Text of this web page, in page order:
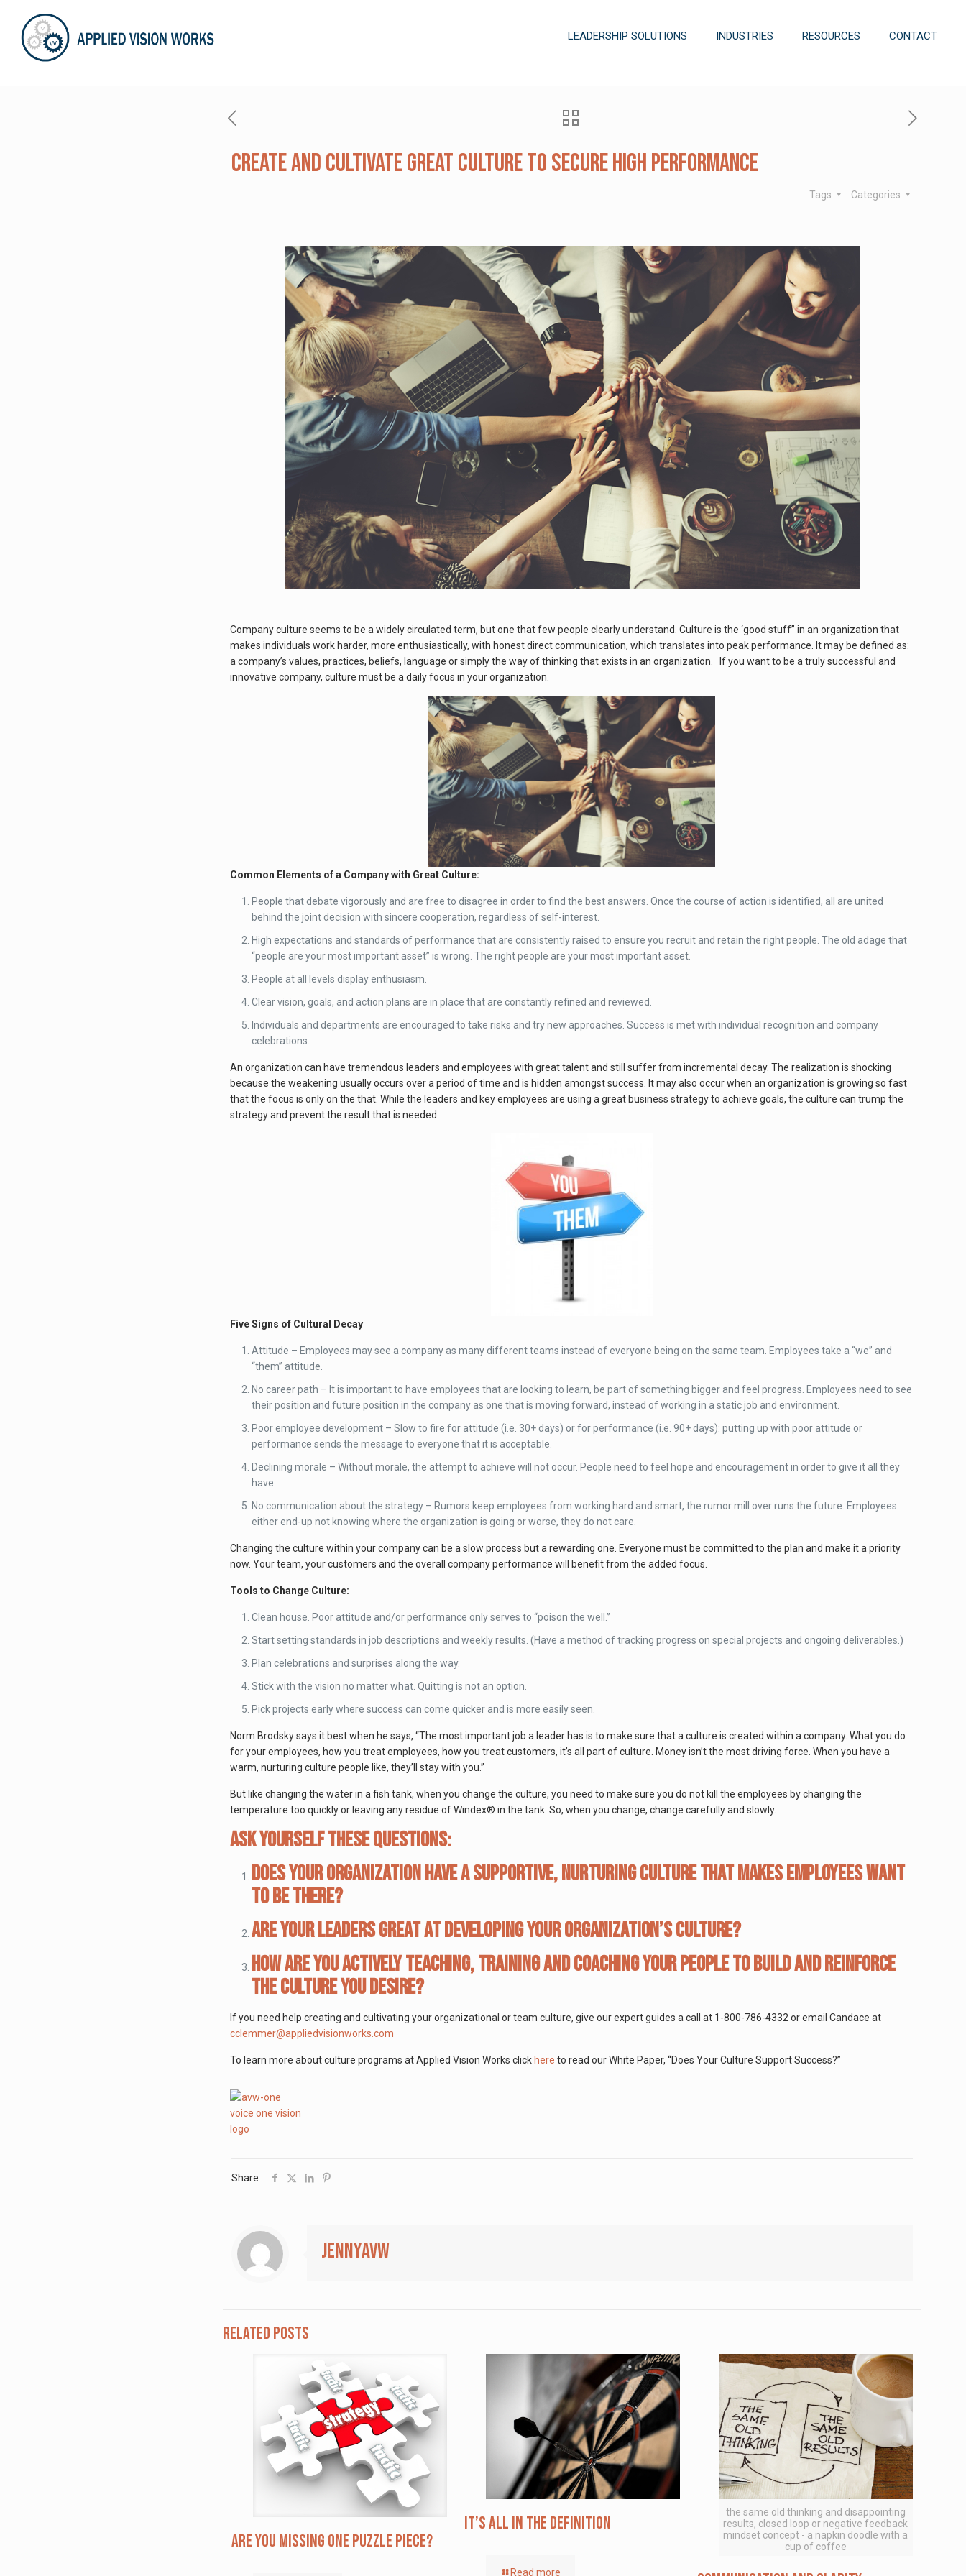
LEADERSHIP SOLUTIONS INDUSTRIES RESOURCES CONTACT
Create and Cultivate Great Culture to Secure High Performance
Categories
Tags
Company culture seems to be a widely circulated term, but one that few people clearly understand. Culture is the ‘good stuff” in an organization that
makes individuals work harder, more enthusiastically, with honest direct communication, which translates into peak performance. It may be defined as:
a company’s values, practices, beliefs, language or simply the way of thinking that exists in an organization. If you want to be a truly successful and
innovative company, culture must be a daily focus in your organization.
Common Elements of a Company with Great Culture:
People that debate vigorously and are free to disagree in order to find the best answers. Once the course of action is identified, all are united
behind the joint decision with sincere cooperation, regardless of self-interest.
High expectations and standards of performance that are consistently raised to ensure you recruit and retain the right people. The old adage that
“people are your most important asset” is wrong. The right people are your most important asset.
People at all levels display enthusiasm.
Clear vision, goals, and action plans are in place that are constantly refined and reviewed.
Individuals and departments are encouraged to take risks and try new approaches. Success is met with individual recognition and company
celebrations.
An organization can have tremendous leaders and employees with great talent and still suffer from incremental decay. The realization is shocking
because the weakening usually occurs over a period of time and is hidden amongst success. It may also occur when an organization is growing so fast
that the focus is only on the that. While the leaders and key employees are using a great business strategy to achieve goals, the culture can trump the
strategy and prevent the result that is needed.
Five Signs of Cultural Decay
Attitude – Employees may see a company as many different teams instead of everyone being on the same team. Employees take a “we” and
“them” attitude.
No career path – It is important to have employees that are looking to learn, be part of something bigger and feel progress. Employees need to see
their position and future position in the company as one that is moving forward, instead of working in a static job and environment.
Poor employee development – Slow to fire for attitude (i.e. 30+ days) or for performance (i.e. 90+ days): putting up with poor attitude or
performance sends the message to everyone that it is acceptable.
Declining morale – Without morale, the attempt to achieve will not occur. People need to feel hope and encouragement in order to give it all they
have.
No communication about the strategy – Rumors keep employees from working hard and smart, the rumor mill over runs the future. Employees
either end-up not knowing where the organization is going or worse, they do not care.
Changing the culture within your company can be a slow process but a rewarding one. Everyone must be committed to the plan and make it a priority
now. Your team, your customers and the overall company performance will benefit from the added focus.
Tools to Change Culture:
Clean house. Poor attitude and/or performance only serves to “poison the well.”
Start setting standards in job descriptions and weekly results. (Have a method of tracking progress on special projects and ongoing deliverables.)
Plan celebrations and surprises along the way.
Stick with the vision no matter what. Quitting is not an option.
Pick projects early where success can come quicker and is more easily seen.
Norm Brodsky says it best when he says, “The most important job a leader has is to make sure that a culture is created within a company. What you do
for your employees, how you treat employees, how you treat customers, it’s all part of culture. Money isn’t the most driving force. When you have a
warm, nurturing culture people like, they’ll stay with you.”
But like changing the water in a fish tank, when you change the culture, you need to make sure you do not kill the employees by changing the
temperature too quickly or leaving any residue of Windex® in the tank. So, when you change, change carefully and slowly.
Ask yourself these questions:
Does your organization have a supportive, nurturing culture that makes employees WANT
to be there?
Are your leaders great at developing your organization’s culture?
How are you actively teaching, training and coaching your people to build and reinforce
the culture you desire?
If you need help creating and cultivating your organizational or team culture, give our expert guides a call at 1-800-786-4332 or email Candace at
cclemmer@appliedvisionworks.com
To learn more about culture programs at Applied Vision Works click here to read our White Paper, “Does Your Culture Support Success?”
Share
jennyavw
Related posts
Are you missing one puzzle piece?
It’s All in the Definition
Read more
the same old thinking and disappointing
results, closed loop or negative feedback
mindset concept - a napkin doodle with a
cup of coffee